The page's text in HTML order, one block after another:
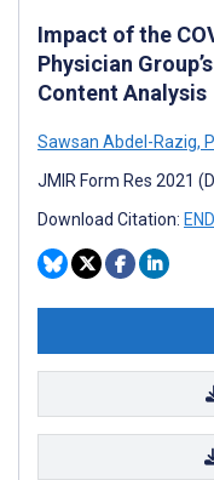
Impact of the
Physician
Content Analysis
Sawsan Abdel-Razig,
JMIR Form Res 2021
Download Citation: END